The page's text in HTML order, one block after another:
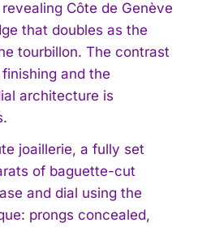
Côte de Genève
that doubles as the
tourbillon. The contrast
and the
architecture is
joaillerie, a fully set
of baguette-cut
and dial using the
prongs concealed,